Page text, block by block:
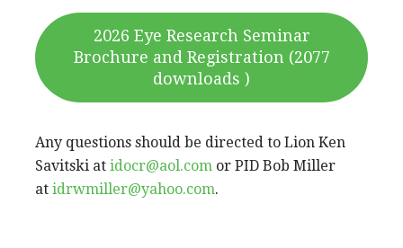
2026 Eye Research Seminar
Brochure and Registration (2077
downloads )
Any questions should be directed to Lion Ken
Savitski at idocr@aol.com or PID Bob Miller
at idrwmiller@yahoo.com.